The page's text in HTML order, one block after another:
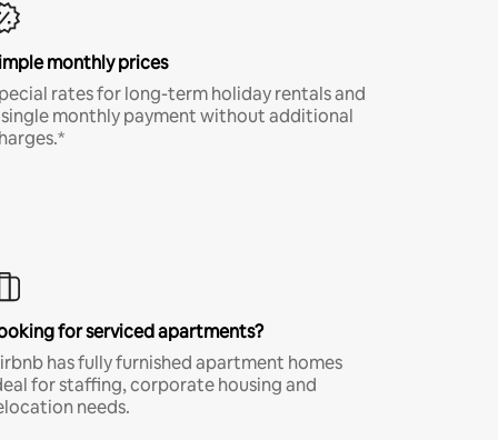
monthly prices
rates for long-term holiday rentals and
monthly payment without additional
for serviced apartments?
has fully furnished apartment homes
for staffing, corporate housing and
needs.